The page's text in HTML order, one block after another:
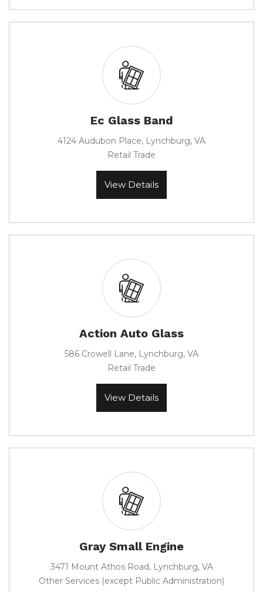
Ec Glass Band
4124 Audubon Place, Lynchburg, VA
Retail Trade
View Details
Action Auto Glass
586 Crowell Lane, Lynchburg, VA
Retail Trade
View Details
Gray Small Engine
3471 Mount Athos Road, Lynchburg, VA
Other Services (except Public Administration)